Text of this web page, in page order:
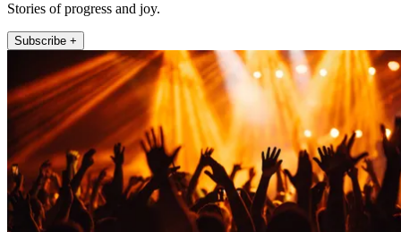
Stories of progress and joy.
Subscribe +